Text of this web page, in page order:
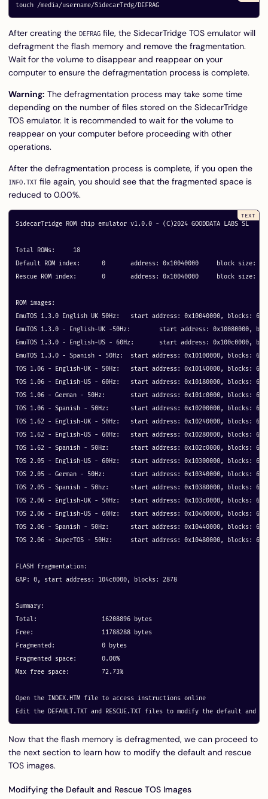
touch /media/username/SidecarTrdg/DEFRAG
After creating the DEFRAG file, the SidecarTridge TOS emulator will
defragment the flash memory and remove the fragmentation.
Wait for the volume to disappear and reappear on your
computer to ensure the defragmentation process is complete.
Warning: The defragmentation process may take some time
depending on the number of files stored on the SidecarTridge
TOS emulator. It is recommended to wait for the volume to
reappear on your computer before proceeding with other
operations.
After the defragmentation process is complete, if you open the
INFO.TXT file again, you should see that the fragmented space is
reduced to 0.00%.
SidecarTridge ROM chip emulator v1.0.0 - (C)2024 GOODDATA LABS SL
Total ROMs:	18
Default ROM index:	0	address: 0x10040000	block size: 64
Rescue ROM index:	0	address: 0x10040000	block size: 64
ROM images:
EmuTOS 1.3.0 English UK 50Hz: 	start address: 0x10040000, blocks: 64 metadata: 0x30040
EmuTOS 1.3.0 - English-UK -50Hz: 	start address: 0x10080000, blocks: 64 metadata: 0x40
EmuTOS 1.3.0 - English-US - 60Hz: 	start address: 0x100c0000, blocks: 64 metadata: 0x40
EmuTOS 1.3.0 - Spanish - 50Hz: 	start address: 0x10100000, blocks: 64 metadata: 0x40
TOS 1.06 - English-UK - 50Hz: 	start address: 0x10140000, blocks: 64 metadata: 0x40
TOS 1.06 - English-US - 60Hz: 	start address: 0x10180000, blocks: 64 metadata: 0x40
TOS 1.06 - German - 50Hz: 	start address: 0x101c0000, blocks: 64 metadata: 0x40
TOS 1.06 - Spanish - 50Hz: 	start address: 0x10200000, blocks: 64 metadata: 0x40
TOS 1.62 - English-UK - 50Hz: 	start address: 0x10240000, blocks: 64 metadata: 0x40
TOS 1.62 - English-US - 60Hz: 	start address: 0x10280000, blocks: 64 metadata: 0x40
TOS 1.62 - Spanish - 50Hz: 	start address: 0x102c0000, blocks: 64 metadata: 0x40
TOS 2.05 - English-US - 60Hz: 	start address: 0x10300000, blocks: 64 metadata: 0x40
TOS 2.05 - German - 50Hz: 	start address: 0x10340000, blocks: 64 metadata: 0x40
TOS 2.05 - Spanish - 50hz: 	start address: 0x10380000, blocks: 64 metadata: 0x40
TOS 2.06 - English-UK - 50Hz: 	start address: 0x103c0000, blocks: 64 metadata: 0x40
TOS 2.06 - English-US - 60Hz: 	start address: 0x10400000, blocks: 64 metadata: 0x40
TOS 2.06 - Spanish - 50Hz: 	start address: 0x10440000, blocks: 64 metadata: 0x40
TOS 2.06 - SuperTOS - 50Hz: 	start address: 0x10480000, blocks: 64 metadata: 0x40
FLASH fragmentation:
GAP: 0, start address: 104c0000, blocks: 2878
Summary:
Total:			16208896 bytes
Free:			11788288 bytes
Fragmented:		0 bytes
Fragmented space:	0.00%
Max free space:		72.73%
Open the INDEX.HTM file to access instructions online
Now that the flash memory is defragmented, we can proceed to
the next section to learn how to modify the default and rescue
TOS images.
Modifying the Default and Rescue TOS Images